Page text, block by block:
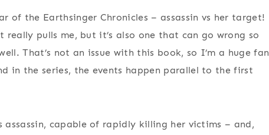
of the Earthsinger Chronicles – assassin vs her target!
pulls me, but it’s also one that can go wrong so
That’s not an issue with this book, so I’m a huge fan
in the series, the events happen parallel to the first
assassin, capable of rapidly killing her victims – and,